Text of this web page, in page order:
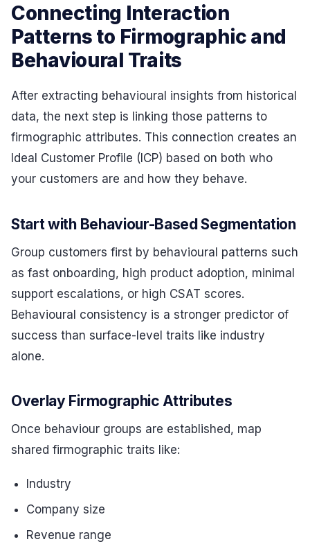
Connecting Interaction
Patterns to Firmographic and
Behavioural Traits
After extracting behavioural insights from historical
data, the next step is linking those patterns to
firmographic attributes. This connection creates an
Ideal Customer Profile (ICP) based on both who
your customers are and how they behave.
Start with Behaviour-Based Segmentation
Group customers first by behavioural patterns such
as fast onboarding, high product adoption, minimal
support escalations, or high CSAT scores.
Behavioural consistency is a stronger predictor of
success than surface-level traits like industry
alone.
Overlay Firmographic Attributes
Once behaviour groups are established, map
shared firmographic traits like:
Industry
Company size
Revenue range